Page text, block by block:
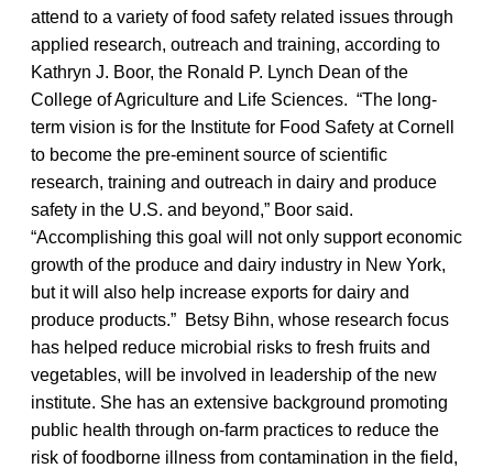
attend to a variety of food safety related issues through
applied research, outreach and training, according to
Kathryn J. Boor, the Ronald P. Lynch Dean of the
College of Agriculture and Life Sciences. “The long-
term vision is for the Institute for Food Safety at Cornell
to become the pre-eminent source of scientific
research, training and outreach in dairy and produce
safety in the U.S. and beyond,” Boor said.
“Accomplishing this goal will not only support economic
growth of the produce and dairy industry in New York,
but it will also help increase exports for dairy and
produce products.” Betsy Bihn, whose research focus
has helped reduce microbial risks to fresh fruits and
vegetables, will be involved in leadership of the new
institute. She has an extensive background promoting
public health through on-farm practices to reduce the
risk of foodborne illness from contamination in the field,